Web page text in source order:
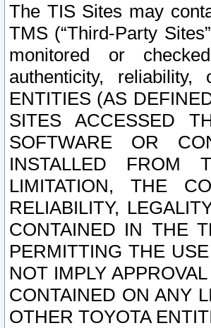
The TIS Sites may
TMS (“Third-Party
monitored or
authenticity,
ENTITIES (AS
SITES ACCESSED
SOFTWARE OR
INSTALLED FROM
LIMITATION, THE
RELIABILITY,
CONTAINED IN THE
PERMITTING THE
NOT IMPLY
CONTAINED ON ANY
OTHER TOYOTA